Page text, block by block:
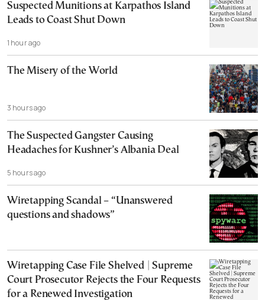
Suspected Munitions at Karpathos Island
Leads to Coast Shut Down
1 hour ago
The Misery of the World
3 hours ago
The Suspected Gangster Causing
Headaches for Kushner’s Albania Deal
5 hours ago
Wiretapping Scandal – “Unanswered
questions and shadows”
Wiretapping Case File Shelved | Supreme
Court Prosecutor Rejects the Four Requests
for a Renewed Investigation